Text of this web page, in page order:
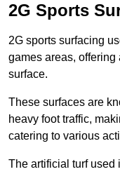
2G Sports
2G sports surfacing
games areas,
surface.
These surfaces are
heavy foot traffic,
catering to various
The artificial turf used